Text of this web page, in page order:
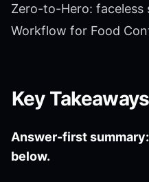
Zero-to-Hero:
Workflow for Food
Key Takeaways
Answer-first
below.